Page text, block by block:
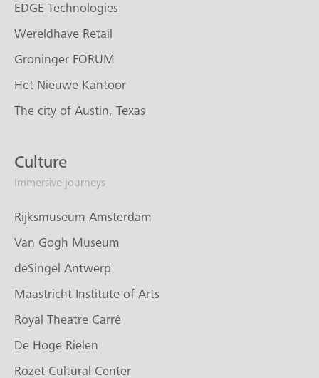
EDGE Technologies
Wereldhave Retail
Groninger FORUM
Het Nieuwe Kantoor
The city of Austin, Texas
Culture
Immersive journeys
Rijksmuseum Amsterdam
Van Gogh Museum
deSingel Antwerp
Maastricht Institute of Arts
Royal Theatre Carré
De Hoge Rielen
Rozet Cultural Center